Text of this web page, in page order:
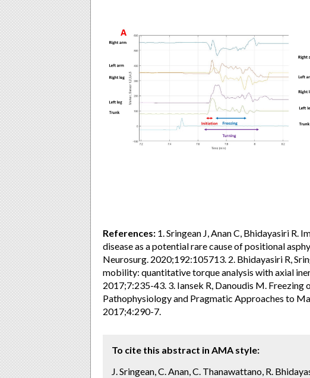
References: 1. Sringean J, Anan C, Bhidayasiri R.
disease as a potential rare cause of positional
Neurosurg. 2020;192:105713. 2. Bhidayasiri R,
mobility: quantitative torque analysis with axial
2017;7:235-43. 3. Iansek R, Danoudis M. Freezing
Pathophysiology and Pragmatic Approaches to
2017;4:290-7.
To cite this abstract in AMA style:
J. Sringean, C. Anan, C. Thanawattano, R.